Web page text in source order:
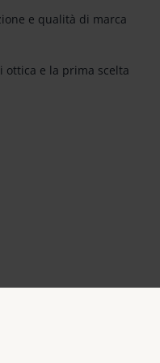
e qualità di marca
ottica e la prima scelta